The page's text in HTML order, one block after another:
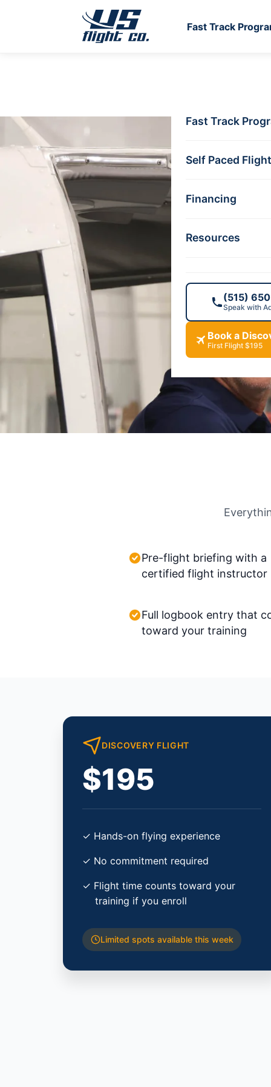
Fast Track
Fast Track
Self Paced
Financing
Resources
(515)
Speak with
Book a
First Flight $195
DISCOVERY
See
and the sky
Book Your
Pre-flight briefing with a
certified flight instructor
Full logbook entry that
toward your training
DISCOVERY FLIGHT
$195
✓ Hands-on flying experience
✓ No commitment required
✓ Flight time counts toward your
training if you enroll
Limited spots available this week